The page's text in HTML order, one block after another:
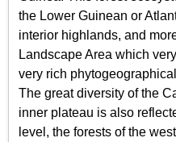
the Lower Guinean or
interior highlands, and
Landscape Area which
very rich
The great diversity of the
inner plateau is also
level, the forests of the